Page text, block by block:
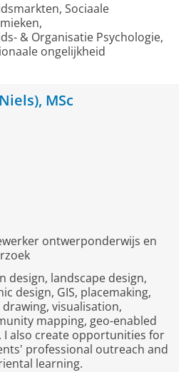
Sociaale
& Organisatie Psychologie,
ongelijkheid
MSc
ontwerponderwijs en
design, landscape design,
design, GIS, placemaking,
visualisation,
mapping, geo-enabled
I also create opportunities for
professional outreach and
learning.